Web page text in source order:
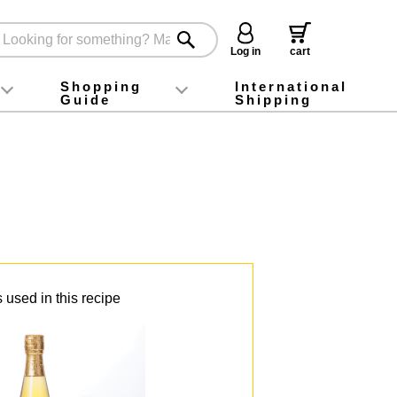
Log in
cart
foodInstagram
X (旧Twitter)
official app
YouTube
TikTok
Shopping
Guide
For first-time customers
How to purchase
Payment
Returns and exchanges
Domestic shipping and shipping fees
About Gift-Wrapping, gift tags and gift bag
Campaign List
Gift Information
FAQ
inquiry
International
Shipping
used in this recipe